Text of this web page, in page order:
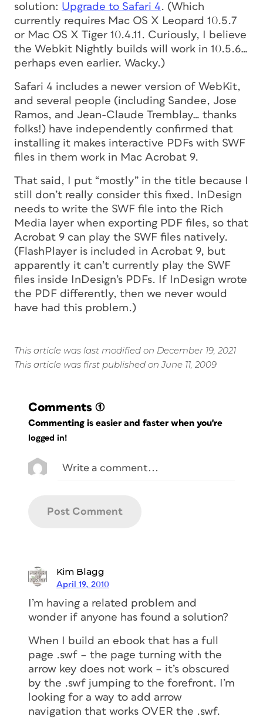
solution: Upgrade to Safari 4. (Which
currently requires Mac OS X Leopard 10.5.7
or Mac OS X Tiger 10.4.11. Curiously, I believe
the Webkit Nightly builds will work in 10.5.6…
perhaps even earlier. Wacky.)
Safari 4 includes a newer version of WebKit,
and several people (including Sandee, Jose
Ramos, and Jean-Claude Tremblay… thanks
folks!) have independently confirmed that
installing it makes interactive PDFs with SWF
files in them work in Mac Acrobat 9.
That said, I put “mostly” in the title because I
still don’t really consider this fixed. InDesign
needs to write the SWF file into the Rich
Media layer when exporting PDF files, so that
Acrobat 9 can play the SWF files natively.
(FlashPlayer is included in Acrobat 9, but
apparently it can’t currently play the SWF
files inside InDesign’s PDFs. If InDesign wrote
the PDF differently, then we never would
have had this problem.)
This article was last modified on December 19, 2021
This article was first published on June 11, 2009
Comments (1)
Commenting is easier and faster when you're
logged in!
Kim Blagg
April 19, 2010
I’m having a related problem and
wonder if anyone has found a solution?
When I build an ebook that has a full
page .swf – the page turning with the
arrow key does not work – it’s obscured
by the .swf jumping to the forefront. I’m
looking for a way to add arrow
navigation that works OVER the .swf.